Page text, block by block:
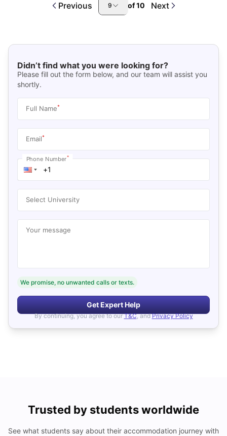
Previous 9 of10 Next
Didn’t find what you were looking for?
Please fill out the form below, and our team will assist you
shortly.
Full Name*
Email*
Phone Number*
Select University
Your message
We promise, no unwanted calls or texts.
Get Expert Help
By continuing, you agree to our T&C, and Privacy Policy
Trusted by students worldwide
See what students say about their accommodation journey with